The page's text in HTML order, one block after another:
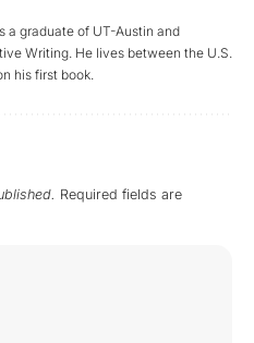
a graduate of UT-Austin and
Writing. He lives between the U.S.
his first book.
Required fields are